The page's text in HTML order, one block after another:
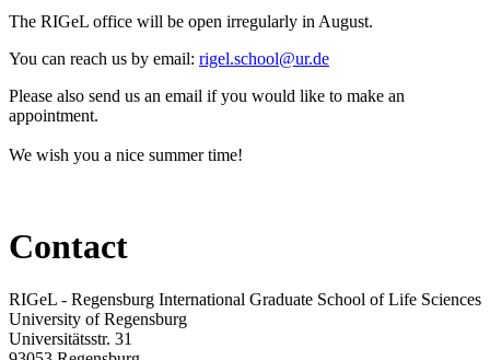
The RIGeL office will be open irregularly in August.
You can reach us by email: rigel.school@ur.de
Please also send us an email if you would like to make an
appointment.
We wish you a nice summer time!
Contact
RIGeL - Regensburg International Graduate School of Life Sciences
University of Regensburg
Universitätsstr. 31